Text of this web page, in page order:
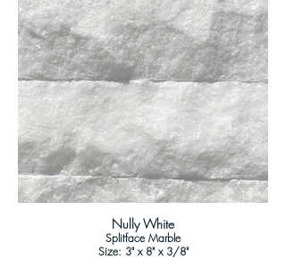
Nully White
Splitface Marble
Size: 3" x 8" x 3/8"